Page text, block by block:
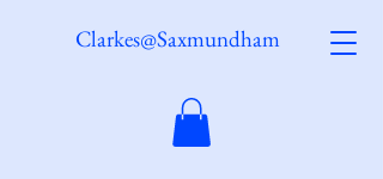
Clarkes@Saxmundham